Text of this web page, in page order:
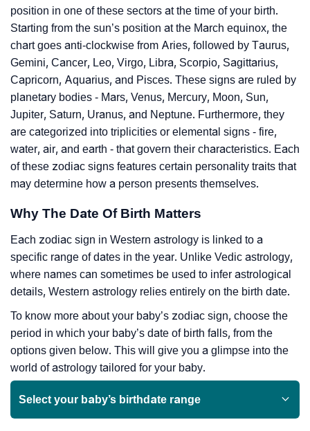
position in one of these sectors at the time of your birth.
Starting from the sun’s position at the March equinox, the
chart goes anti-clockwise from Aries, followed by Taurus,
Gemini, Cancer, Leo, Virgo, Libra, Scorpio, Sagittarius,
Capricorn, Aquarius, and Pisces. These signs are ruled by
planetary bodies - Mars, Venus, Mercury, Moon, Sun,
Jupiter, Saturn, Uranus, and Neptune. Furthermore, they
are categorized into triplicities or elemental signs - fire,
water, air, and earth - that govern their characteristics. Each
of these zodiac signs features certain personality traits that
may determine how a person presents themselves.
Why The Date Of Birth Matters
Each zodiac sign in Western astrology is linked to a
specific range of dates in the year. Unlike Vedic astrology,
where names can sometimes be used to infer astrological
details, Western astrology relies entirely on the birth date.
To know more about your baby’s zodiac sign, choose the
period in which your baby’s date of birth falls, from the
options given below. This will give you a glimpse into the
world of astrology tailored for your baby.
Select your baby’s birthdate range